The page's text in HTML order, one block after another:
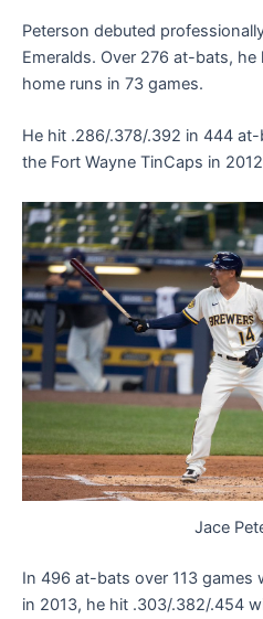
Peterson debuted
Emeralds. Over 276 at-bats,
home runs in 73 games.
He hit .286/.378/.392 in 444
the Fort Wayne TinCaps in
Jace
In 496 at-bats over 113 games
in 2013, he hit .303/.382/.454